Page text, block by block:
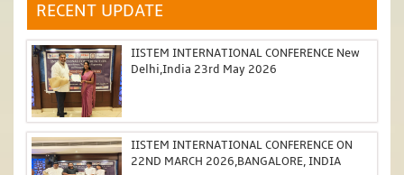
RECENT UPDATE
IISTEM INTERNATIONAL CONFERENCE New
Delhi,India 23rd May 2026
IISTEM INTERNATIONAL CONFERENCE ON
22ND MARCH 2026,BANGALORE, INDIA